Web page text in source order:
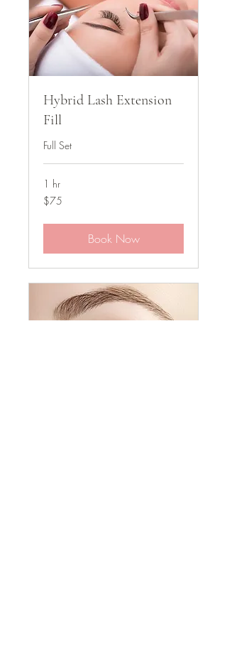
Hybrid Lash Extension
Fill
Full Set
1 hr
75
US
$75
Book Now